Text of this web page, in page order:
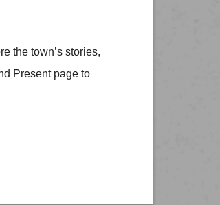
the town’s stories,
Present page to